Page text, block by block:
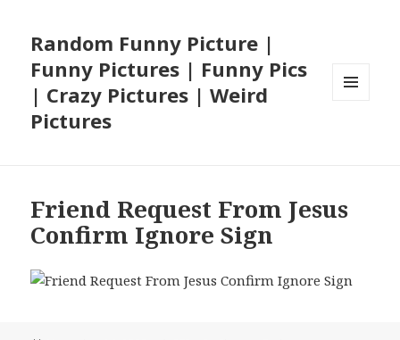
Random Funny Picture |
Funny Pictures | Funny Pics
| Crazy Pictures | Weird
Pictures
Friend Request From Jesus
Confirm Ignore Sign